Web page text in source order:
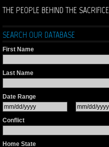
THE PEOPLE BEHIND THE SACRIFICE
SEARCH OUR DATABASE
First Name
Last Name
Date Range
Conflict
Home State